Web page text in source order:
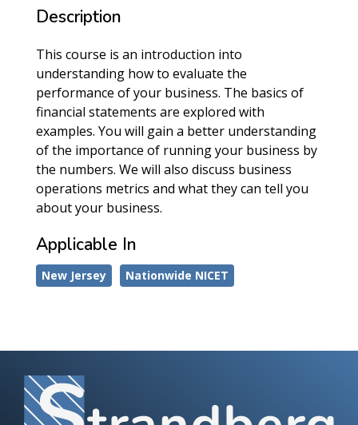
Description
This course is an introduction into
understanding how to evaluate the
performance of your business. The basics of
financial statements are explored with
examples. You will gain a better understanding
of the importance of running your business by
the numbers. We will also discuss business
operations metrics and what they can tell you
about your business.
Applicable In
New Jersey Nationwide NICET